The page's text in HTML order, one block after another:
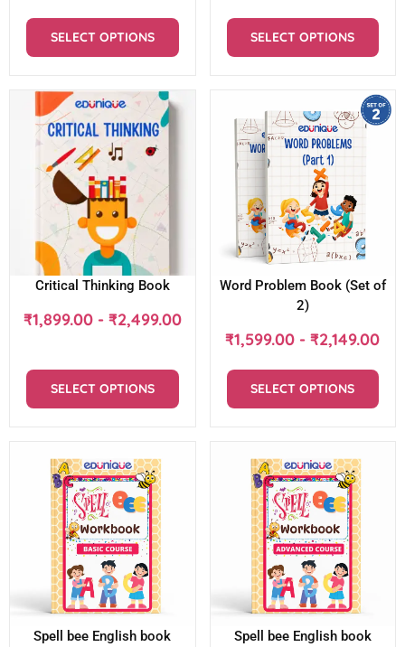
SELECT OPTIONS SELECT OPTIONS
Critical Thinking Book
₹1,899.00- ₹2,499.00
SELECT OPTIONS
Word Problem Book (Set of
2)
₹1,599.00 -₹2,149.00
SELECT OPTIONS
Spell bee English book
Spell bee English book